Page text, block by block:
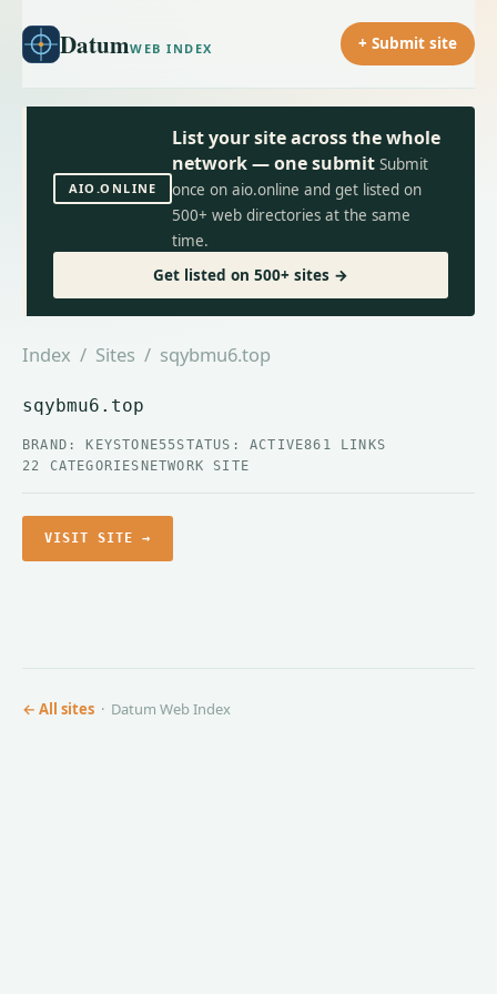
DatumWEB INDEX + Submit site
AIO.ONLINE
List your site across the whole
network — one submit Submit
once on aio.online and get listed on
500+ web directories at the same
time.
Get listed on 500+ sites →
Index / Sites / sqybmu6.top
sqybmu6.top
BRAND: KEYSTONE55STATUS: ACTIVE861 LINKS
22 CATEGORIES NETWORK SITE
VISIT SITE →
← All sites · Datum Web Index